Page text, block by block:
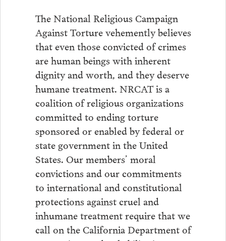
The National Religious Campaign
Against Torture vehemently believes
that even those convicted of crimes
are human beings with inherent
dignity and worth, and they deserve
humane treatment. NRCAT is a
coalition of religious organizations
committed to ending torture
sponsored or enabled by federal or
state government in the United
States. Our members’ moral
convictions and our commitments
to international and constitutional
protections against cruel and
inhumane treatment require that we
call on the California Department of